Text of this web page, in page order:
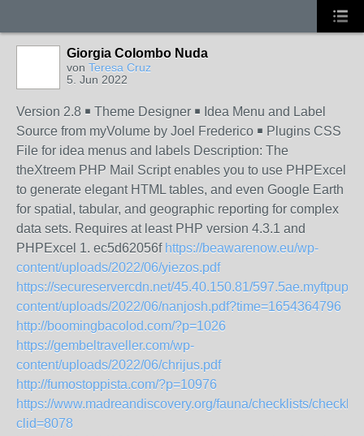
Giorgia Colombo Nuda
von Teresa Cruz
5. Jun 2022
Version 2.8 ￭ Theme Designer ￭ Idea Menu and Label
Source from myVolume by Joel Frederico ￭ Plugins CSS
File for idea menus and labels Description: The
theXtreem PHP Mail Script enables you to use PHPExcel
to generate elegant HTML tables, and even Google Earth
for spatial, tabular, and geographic reporting for complex
data sets. Requires at least PHP version 4.3.1 and
PHPExcel 1. ec5d62056f https://beawarenow.eu/wp-
content/uploads/2022/06/yiezos.pdf
https://secureservercdn.net/45.40.150.81/
content/uploads/2022/06/nanjosh.pdf?time=1654364796
http://boomingbacolod.com/?p=1026
https://gembeltraveller.com/wp-
content/uploads/2022/06/chrijus.pdf
http://fumostoppista.com/?p=10976
https://www.madreandiscovery.org/fauna/checklists/
clid=8078